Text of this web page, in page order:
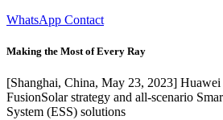
WhatsApp Contact
Making the Most of Every Ray
[Shanghai, China, May 23, 2023]
FusionSolar strategy and all-scenario
System (ESS) solutions